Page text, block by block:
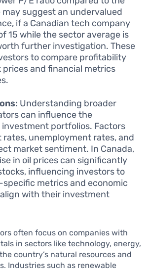
suggest an undervalued
if a Canadian tech company
15 while the sector average is
further investigation. These
to compare profitability
prices and financial metrics
Understanding broader
can influence the
portfolios. Factors
rates, unemployment rates, and
market sentiment. In Canada,
in oil prices can significantly
influencing investors to
metrics and economic
with their investment
often focus on companies with
in sectors like technology, energy,
country’s natural resources and
Industries such as renewable